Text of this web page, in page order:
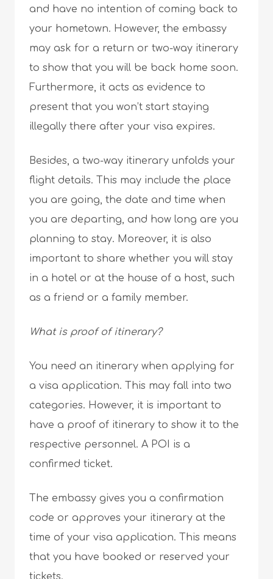
and have no intention of coming back to
your hometown. However, the embassy
may ask for a return or two-way itinerary
to show that you will be back home soon.
Furthermore, it acts as evidence to
present that you won’t start staying
illegally there after your visa expires.
Besides, a two-way itinerary unfolds your
flight details. This may include the place
you are going, the date and time when
you are departing, and how long are you
planning to stay. Moreover, it is also
important to share whether you will stay
in a hotel or at the house of a host, such
as a friend or a family member.
What is proof of itinerary?
You need an itinerary when applying for
a visa application. This may fall into two
categories. However, it is important to
have a proof of itinerary to show it to the
respective personnel. A POI is a
confirmed ticket.
The embassy gives you a confirmation
code or approves your itinerary at the
time of your visa application. This means
that you have booked or reserved your
tickets.